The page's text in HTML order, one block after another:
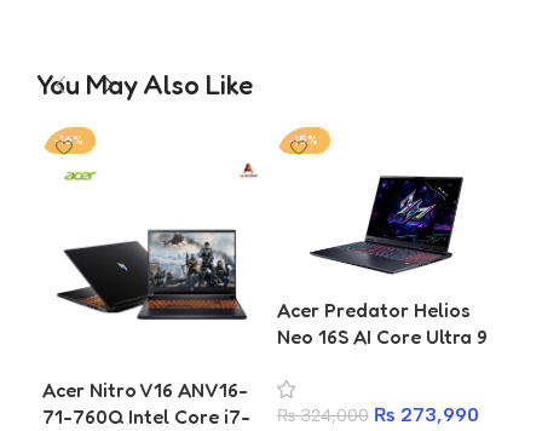
You May Also Like
-16%
Acer Nitro V16 ANV16-
71-760Q Intel Core i7-
-15%
Acer Predator Helios
Neo 16S AI Core Ultra 9
Gaming Laptop
₨324,000 ₨ 273,990